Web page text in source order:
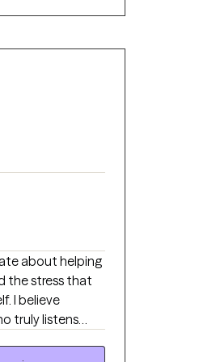
about helping
the stress that
truly listens
change. My
we’ll